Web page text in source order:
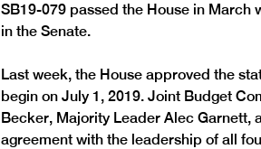
SB19-079 passed the House in March
in the Senate.
Last week, the House approved the
begin on July 1, 2019. Joint Budget
Becker, Majority Leader Alec Garnett,
agreement with the leadership of all